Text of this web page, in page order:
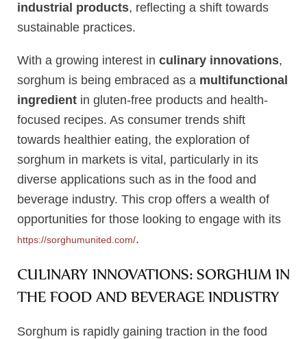
industrial products, reflecting a shift towards
sustainable practices.
With a growing interest in culinary innovations,
sorghum is being embraced as a multifunctional
ingredient in gluten-free products and health-
focused recipes. As consumer trends shift
towards healthier eating, the exploration of
sorghum in markets is vital, particularly in its
diverse applications such as in the food and
beverage industry. This crop offers a wealth of
opportunities for those looking to engage with its
https://sorghumunited.com/.
CULINARY INNOVATIONS: SORGHUM IN
THE FOOD AND BEVERAGE INDUSTRY
Sorghum is rapidly gaining traction in the food